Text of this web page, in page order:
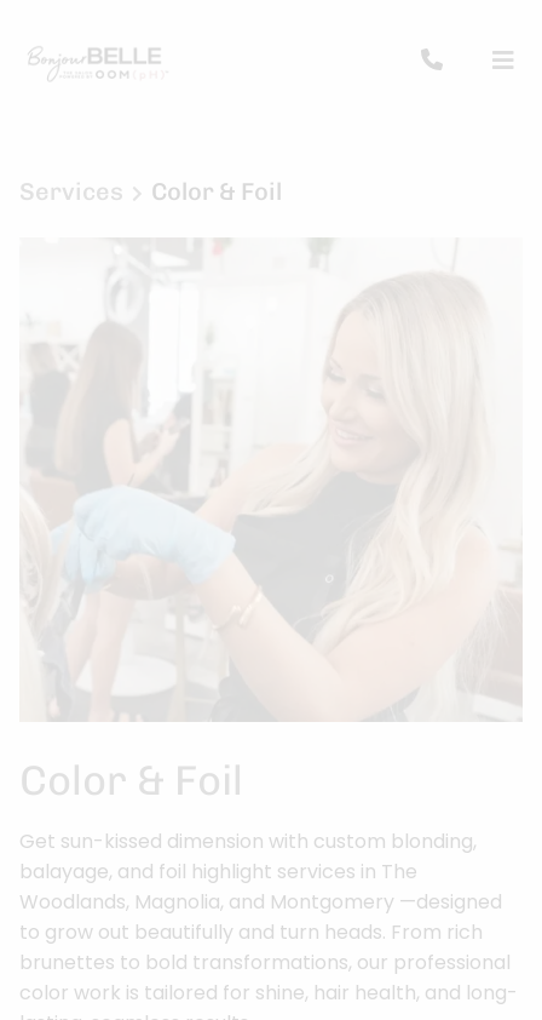
Services Color & Foil
Color & Foil
Get sun-kissed dimension with custom blonding,
balayage, and foil highlight services in The
Woodlands, Magnolia, and Montgomery —designed
to grow out beautifully and turn heads. From rich
brunettes to bold transformations, our professional
color work is tailored for shine, hair health, and long-